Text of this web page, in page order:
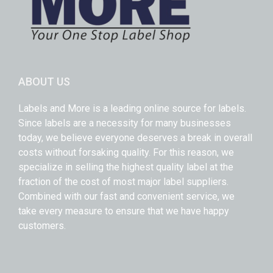
ABOUT US
Labels and More is a leading online source for labels.
Since labels are a necessity for many businesses
today, we believe everyone deserves a break in overall
costs without forsaking quality. For this reason, we
specialize in selling the highest quality label at the
fraction of the cost of most major label suppliers.
Combined with our fast and convenient service, we
take every measure to ensure that we have happy
customers.